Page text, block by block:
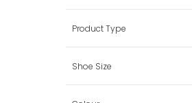
0 mth
3 mth
Boy
Girl
Product Type
Accessories
Shoe Size